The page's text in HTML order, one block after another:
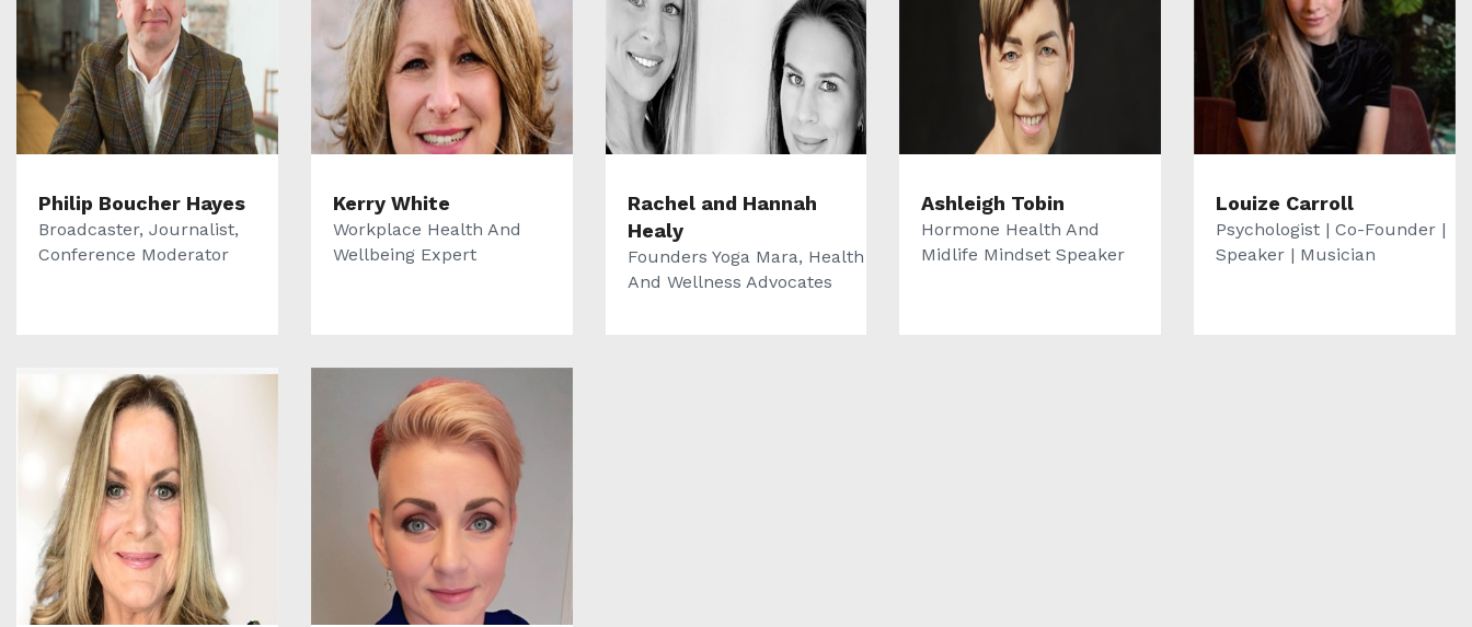
Philip Boucher Hayes
Broadcaster, Journalist,
Conference Moderator
Kerry White
Workplace Health And
Wellbeing Expert
Rachel and Hannah
Healy
Founders Yoga Mara, Health
And Wellness Advocates
Ashleigh Tobin
Hormone Health And
Midlife Mindset Speaker
Louize Carroll
Psychologist | Co-Founder |
Speaker | Musician